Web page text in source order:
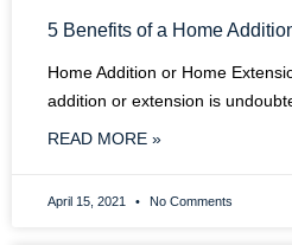
5 Benefits of a Home
Home Addition or Home
addition or extension is
READ MORE »
April 15, 2021 No Comments